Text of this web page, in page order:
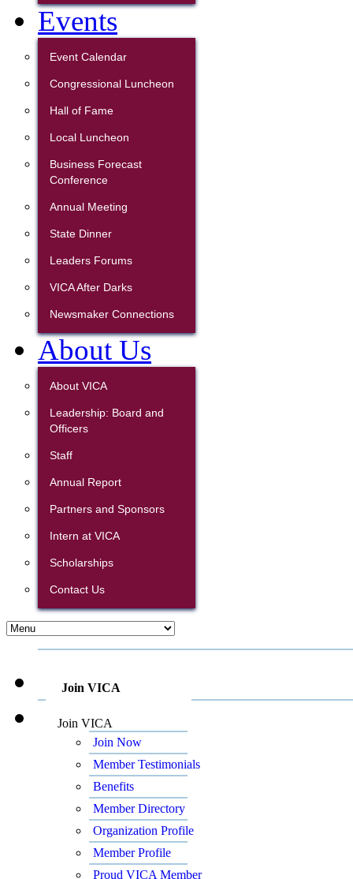
Events
Event Calendar
Congressional Luncheon
Hall of Fame
Local Luncheon
Business Forecast
Conference
Annual Meeting
State Dinner
Leaders Forums
VICA After Darks
Newsmaker Connections
About Us
About VICA
Leadership: Board and
Officers
Staff
Annual Report
Partners and Sponsors
Intern at VICA
Scholarships
Contact Us
Join VICA
Join VICA
Join Now
Member Testimonials
Benefits
Member Directory
Organization Profile
Member Profile
Proud VICA Member